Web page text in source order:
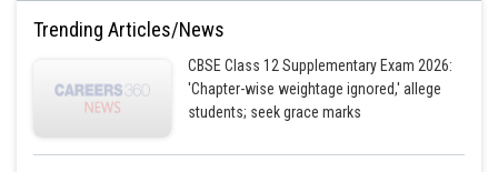
Trending Articles/News
CBSE Class 12 Supplementary Exam 2026:
'Chapter-wise weightage ignored,' allege
students; seek grace marks